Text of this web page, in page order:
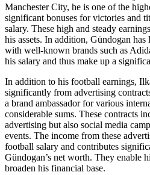
Manchester City, he is one of the
significant bonuses for victories and
salary. These high and steady
his assets. In addition, Gündogan
with well-known brands such as
his salary and thus make up a
In addition to his football earnings,
significantly from advertising
a brand ambassador for various
considerable sums. These contracts
advertising but also social media
events. The income from these
football salary and contributes
Gündogan’s net worth. They enable
broaden his financial base.